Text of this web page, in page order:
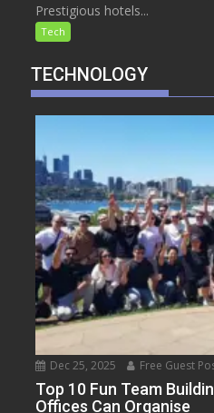
Prestigious hotels...
Tech
TECHNOLOGY
Dec 25, 2025 Free Guest
Top 10 Fun Team
Offices Can Organise